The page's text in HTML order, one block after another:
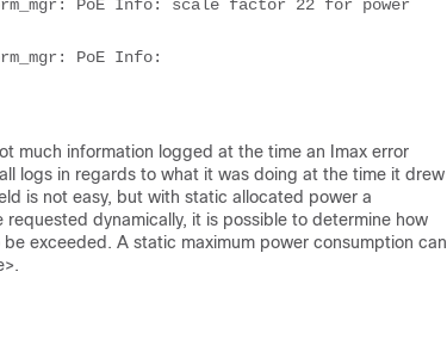
PoE Info: scale factor 22 for power
PoE Info:
much information logged at the time an Imax error
logs in regards to what it was doing at the time it drew
is not easy, but with static allocated power a
dynamically, it is possible to determine how
exceeded. A static maximum power consumption can